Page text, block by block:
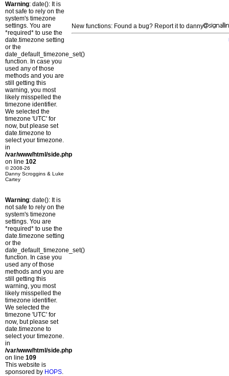
Warning: date(): It is
not safe to rely on the
system's timezone
settings. You are
*required* to use the
date.timezone setting
or the
date_default_timezone_set()
function. In case you
used any of those
methods and you are
still getting this
warning, you most
likely misspelled the
timezone identifier.
We selected the
timezone 'UTC' for
now, but please set
date.timezone to
select your timezone.
in
/var/www/html/side.php
on line 102
© 2008-26
Danny Scroggins & Luke
Cartey
Warning: date(): It is
not safe to rely on the
system's timezone
settings. You are
*required* to use the
date.timezone setting
or the
date_default_timezone_set()
function. In case you
used any of those
methods and you are
still getting this
warning, you most
likely misspelled the
timezone identifier.
We selected the
timezone 'UTC' for
now, but please set
date.timezone to
select your timezone.
in
/var/www/html/side.php
on line 109
This website is
sponsored by HOPS.
New functions: Found a bug? Report it to danny